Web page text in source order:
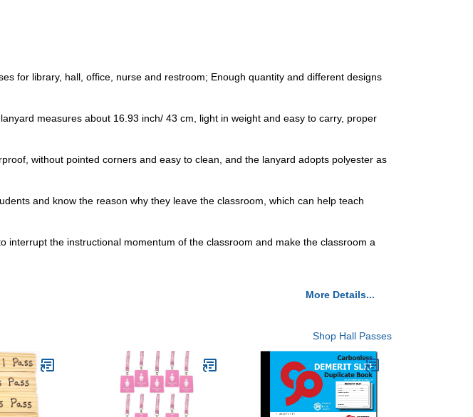
for library, hall, office, nurse and restroom; Enough quantity and different designs
measures about 16.93 inch/ 43 cm, light in weight and easy to carry, proper
without pointed corners and easy to clean, and the lanyard adopts polyester as
and know the reason why they leave the classroom, which can help teach
the instructional momentum of the classroom and make the classroom a
More Details...
Shop Hall Passes